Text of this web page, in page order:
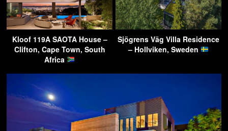
Kloof 119A SAOTA House –
Clifton, Cape Town, South
Africa
Sjögrens Väg Villa Residence
– Hollviken, Sweden